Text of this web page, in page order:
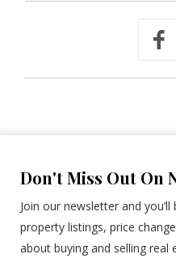
Don't Miss Out On
Join our newsletter and
property listings, price
about buying and selling real